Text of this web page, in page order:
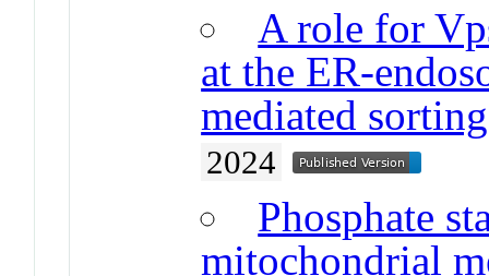
A role for
at the ER-
mediated sorting
2024
Phosphate
mitochondrial